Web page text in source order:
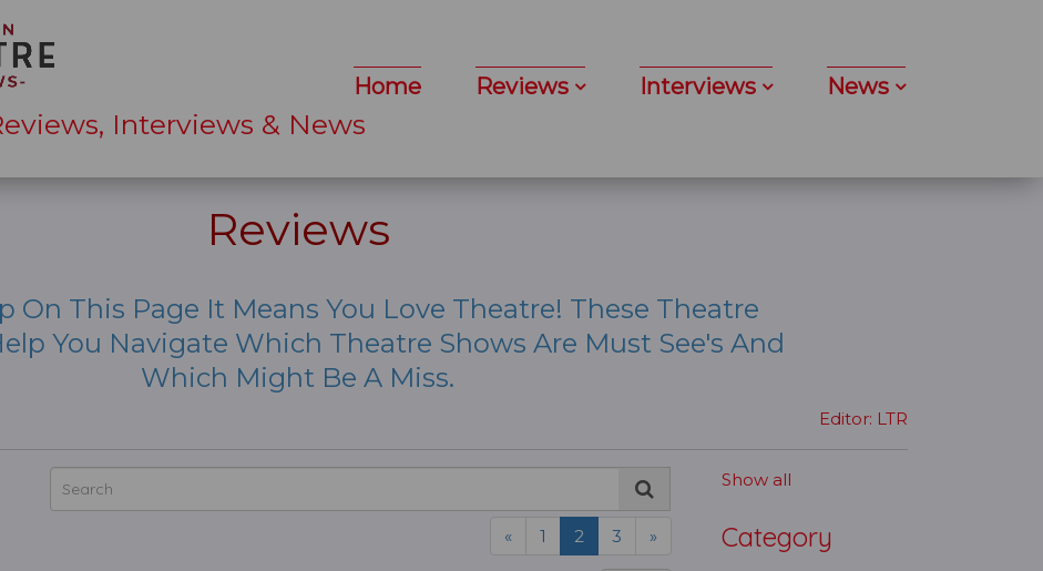
Interviews & News
Home Reviews Interviews News
Reviews
On This Page It Means You Love Theatre! These Theatre
You Navigate Which Theatre Shows Are Must See's And
Which Might Be A Miss.
Editor: LTR
« 1 2 3 »
Show all
Category